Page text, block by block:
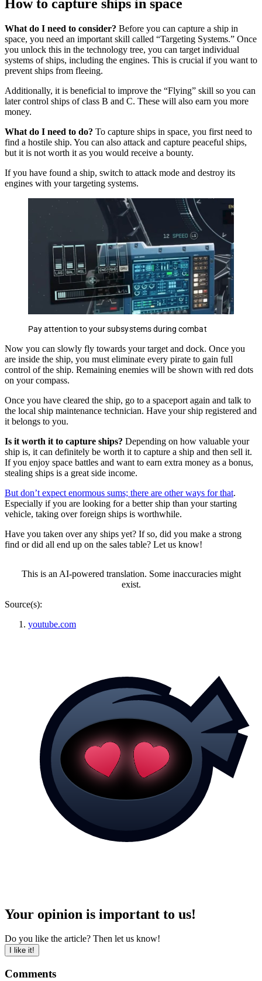
How to capture ships in space
What do I need to consider? Before you can capture a ship in
space, you need an important skill called “Targeting Systems.” Once
you unlock this in the technology tree, you can target individual
systems of ships, including the engines. This is crucial if you want to
prevent ships from fleeing.
Additionally, it is beneficial to improve the “Flying” skill so you can
later control ships of class B and C. These will also earn you more
money.
What do I need to do? To capture ships in space, you first need to
find a hostile ship. You can also attack and capture peaceful ships,
but it is not worth it as you would receive a bounty.
If you have found a ship, switch to attack mode and destroy its
engines with your targeting systems.
Pay attention to your subsystems during combat
Now you can slowly fly towards your target and dock. Once you
are inside the ship, you must eliminate every pirate to gain full
control of the ship. Remaining enemies will be shown with red dots
on your compass.
Once you have cleared the ship, go to a spaceport again and talk to
the local ship maintenance technician. Have your ship registered and
it belongs to you.
Is it worth it to capture ships? Depending on how valuable your
ship is, it can definitely be worth it to capture a ship and then sell it.
If you enjoy space battles and want to earn extra money as a bonus,
stealing ships is a great side income.
But don’t expect enormous sums; there are other ways for that.
Especially if you are looking for a better ship than your starting
vehicle, taking over foreign ships is worthwhile.
Have you taken over any ships yet? If so, did you make a strong
find or did all end up on the sales table? Let us know!
This is an AI-powered translation. Some inaccuracies might
exist.
Source(s):
youtube.com
Your opinion is important to us!
Do you like the article? Then let us know!
I like it!
Comments